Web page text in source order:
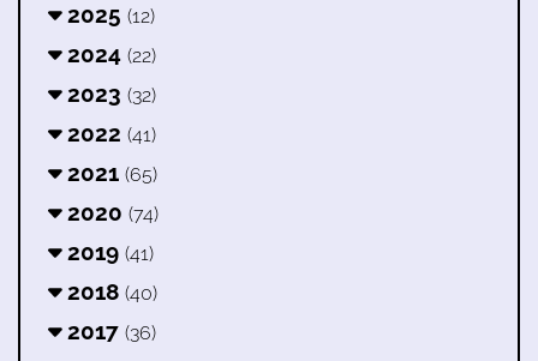
2025 (12)
2024 (22)
2023 (32)
2022 (41)
2021 (65)
2020 (74)
2019 (41)
2018 (40)
2017 (36)